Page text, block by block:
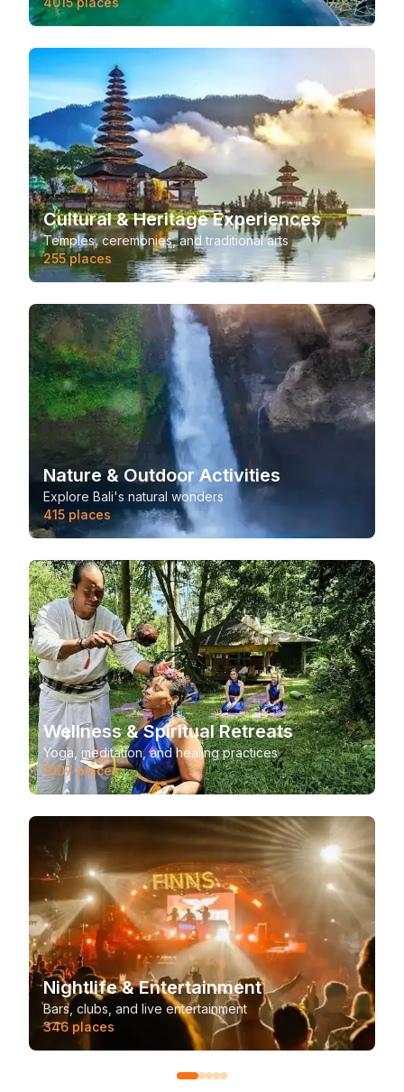
Cultural & Heritage Experiences
Temples, ceremonies, and traditional arts
255places
Nature & Outdoor Activities
Explore Bali's natural wonders
415 places
Wellness & Spiritual Retreats
Yoga, meditation, and healing practices
1007 places
Nightlife & Entertainment
Bars, clubs, and live entertainment
346 places